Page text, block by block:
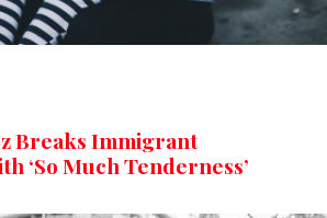
Breaks Immigrant
‘So Much Tenderness’